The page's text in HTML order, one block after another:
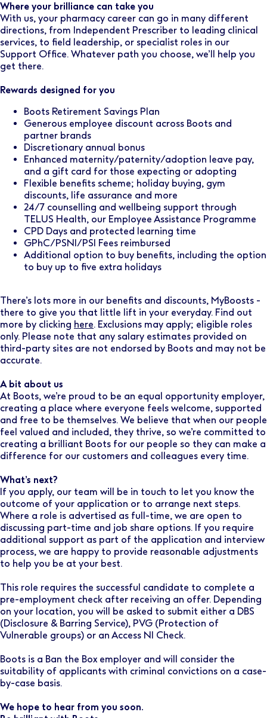
Where your brilliance can take you
With us, your pharmacy career can go in many different
directions, from Independent Prescriber to leading clinical
services, to field leadership, or specialist roles in our
Support Office. Whatever path you choose, we’ll help you
get there.
Rewards designed for you
Boots Retirement Savings Plan
Generous employee discount across Boots and
partner brands
Discretionary annual bonus
Enhanced maternity/paternity/adoption leave pay,
and a gift card for those expecting or adopting
Flexible benefits scheme; holiday buying, gym
discounts, life assurance and more
24/7 counselling and wellbeing support through
TELUS Health, our Employee Assistance Programme
CPD Days and protected learning time
GPhC/PSNI/PSI Fees reimbursed
Additional option to buy benefits, including the option
to buy up to five extra holidays
There’s lots more in our benefits and discounts, MyBoosts -
there to give you that little lift in your everyday. Find out
more by clicking here. Exclusions may apply; eligible roles
only. Please note that any salary estimates provided on
third-party sites are not endorsed by Boots and may not be
accurate.
A bit about us
At Boots, we’re proud to be an equal opportunity employer,
creating a place where everyone feels welcome, supported
and free to be themselves. We believe that when our people
feel valued and included, they thrive, so we’re committed to
creating a brilliant Boots for our people so they can make a
difference for our customers and colleagues every time.
What’s next?
If you apply, our team will be in touch to let you know the
outcome of your application or to arrange next steps.
Where a role is advertised as full-time, we are open to
discussing part-time and job share options. If you require
additional support as part of the application and interview
process, we are happy to provide reasonable adjustments
to help you be at your best.
This role requires the successful candidate to complete a
pre-employment check after receiving an offer. Depending
on your location, you will be asked to submit either a DBS
(Disclosure & Barring Service), PVG (Protection of
Vulnerable groups) or an Access NI Check.
Boots is a Ban the Box employer and will consider the
suitability of applicants with criminal convictions on a case-
by-case basis.
We hope to hear from you soon.